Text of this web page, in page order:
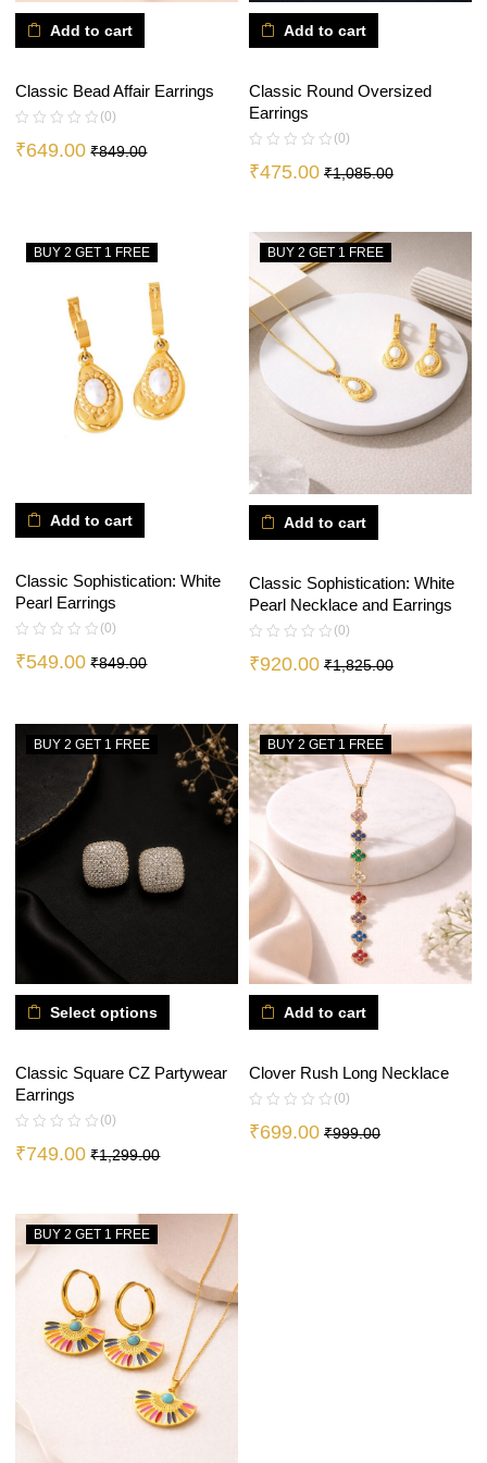
Add to cart
Classic Bead Affair Earrings
(0)
₹649.00 ₹849.00
Add to cart
Classic Round Oversized
Earrings
(0)
₹475.00 ₹1,085.00
BUY 2 GET 1 FREE
Add to cart
Classic Sophistication: White
Pearl Earrings
(0)
₹549.00 ₹849.00
BUY 2 GET 1 FREE
Add to cart
Classic Sophistication: White
Pearl Necklace and Earrings
(0)
₹920.00 ₹1,825.00
BUY 2 GET 1 FREE
Select options
Classic Square CZ Partywear
Earrings
(0)
₹749.00 ₹1,299.00
BUY 2 GET 1 FREE
Add to cart
Clover Rush Long Necklace
(0)
₹699.00 ₹999.00
BUY 2 GET 1 FREE